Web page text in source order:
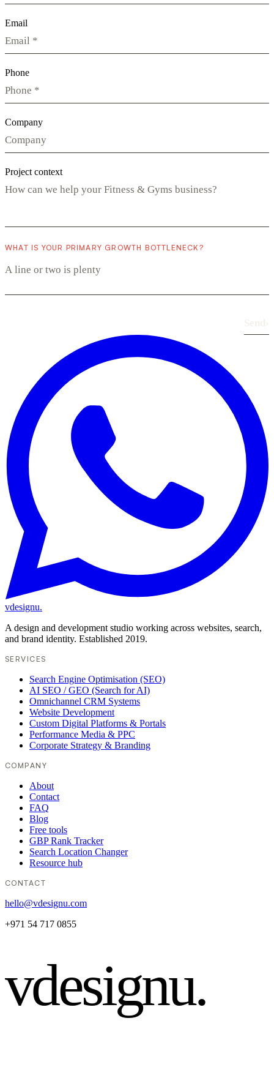
Email
Phone
Company
Project context
WHAT IS YOUR PRIMARY GROWTH BOTTLENECK?
vdesignu.
A design and development studio working across websites, search,
and brand identity. Established 2019.
SERVICES
Search Engine Optimisation (SEO)
AI SEO / GEO (Search for AI)
Omnichannel CRM Systems
Website Development
Custom Digital Platforms & Portals
Performance Media & PPC
Corporate Strategy & Branding
COMPANY
About
Contact
FAQ
Blog
Free tools
GBP Rank Tracker
Search Location Changer
Resource hub
CONTACT
hello@vdesignu.com
+971 54 717 0855
vdesignu.